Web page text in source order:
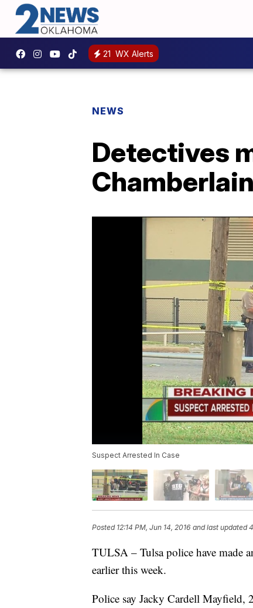
21 WX Alerts
NEWS
Detectives
Suspect Arrested In Case
Posted 12:14 PM, Jun 14, 2016 and last updated
TULSA – Tulsa police have made
earlier this week.
Police say Jacky Cardell Mayfield,